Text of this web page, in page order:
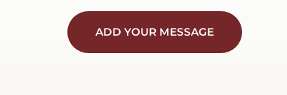
ADD YOUR MESSAGE